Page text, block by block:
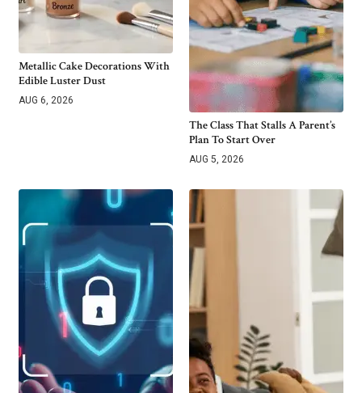
Metallic Cake Decorations With
Edible Luster Dust
AUG 6, 2026
The Class That Stalls A Parent’s
Plan To Start Over
AUG 5, 2026